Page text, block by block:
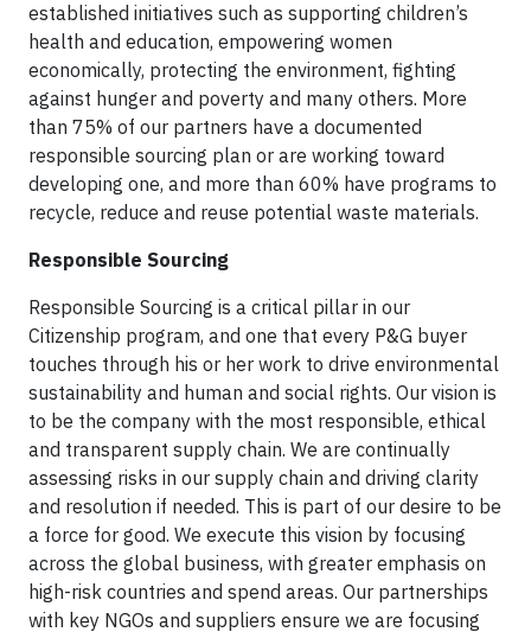
established initiatives such as supporting children’s
health and education, empowering women
economically, protecting the environment, fighting
against hunger and poverty and many others. More
than 75% of our partners have a documented
responsible sourcing plan or are working toward
developing one, and more than 60% have programs to
recycle, reduce and reuse potential waste materials.
Responsible Sourcing
Responsible Sourcing is a critical pillar in our
Citizenship program, and one that every P&G buyer
touches through his or her work to drive environmental
sustainability and human and social rights. Our vision is
to be the company with the most responsible, ethical
and transparent supply chain. We are continually
assessing risks in our supply chain and driving clarity
and resolution if needed. This is part of our desire to be
a force for good. We execute this vision by focusing
across the global business, with greater emphasis on
high-risk countries and spend areas. Our partnerships
with key NGOs and suppliers ensure we are focusing